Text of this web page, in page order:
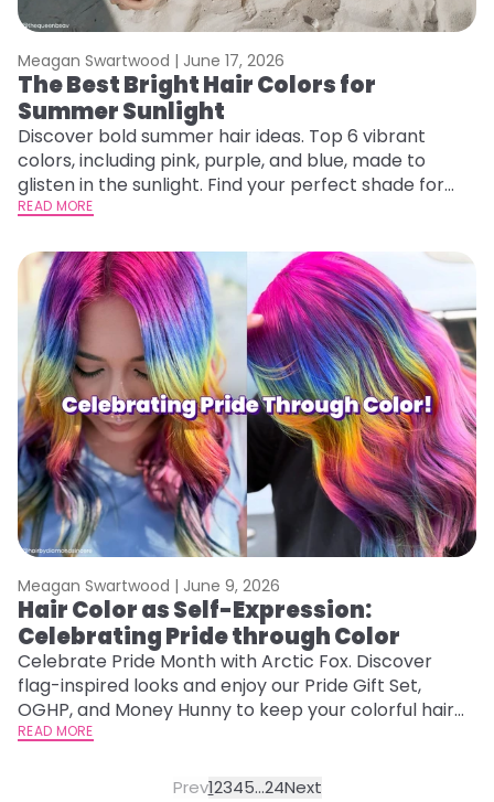
Meagan Swartwood | June 17, 2026
The Best Bright Hair Colors for
Summer Sunlight
Discover bold summer hair ideas. Top 6 vibrant
colors, including pink, purple, and blue, made to
glisten in the sunlight. Find your perfect shade for
summer.
READ MORE
Meagan Swartwood | June 9, 2026
Hair Color as Self-Expression:
Celebrating Pride through Color
Celebrate Pride Month with Arctic Fox. Discover
flag-inspired looks and enjoy our Pride Gift Set,
OGHP, and Money Hunny to keep your colorful hair
vibrant and healthy.
READ MORE
Prev12345...24Next